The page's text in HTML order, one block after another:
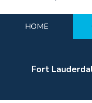
HOME
Fort